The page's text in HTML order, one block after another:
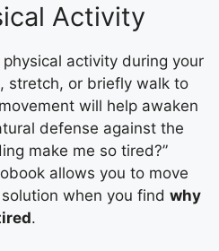
Activity
activity during your
stretch, or briefly walk to
will help awaken
defense against the
make me so tired?”
allows you to move
when you find why
.